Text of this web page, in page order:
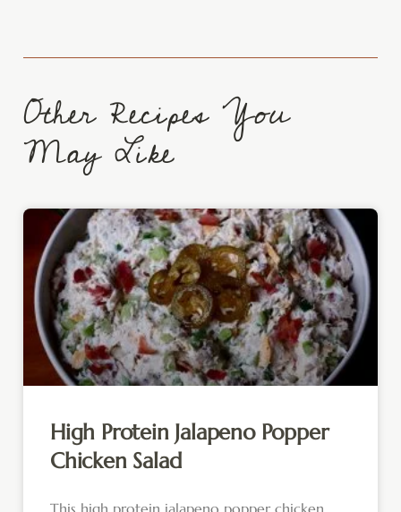
Other Recipes You
May Like
High Protein Jalapeno Popper
Chicken Salad